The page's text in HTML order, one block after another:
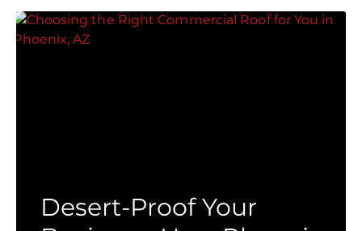
Desert-Proof Your